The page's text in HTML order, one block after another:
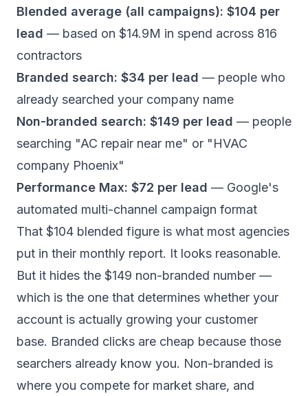
Blended average (all campaigns): $104 per
lead — based on $14.9M in spend across 816
contractors
Branded search: $34 per lead — people who
already searched your company name
Non-branded search: $149 per lead — people
searching "AC repair near me" or "HVAC
company Phoenix"
Performance Max: $72 per lead — Google's
automated multi-channel campaign format
That $104 blended figure is what most agencies
put in their monthly report. It looks reasonable.
But it hides the $149 non-branded number —
which is the one that determines whether your
account is actually growing your customer
base. Branded clicks are cheap because those
searchers already know you. Non-branded is
where you compete for market share, and